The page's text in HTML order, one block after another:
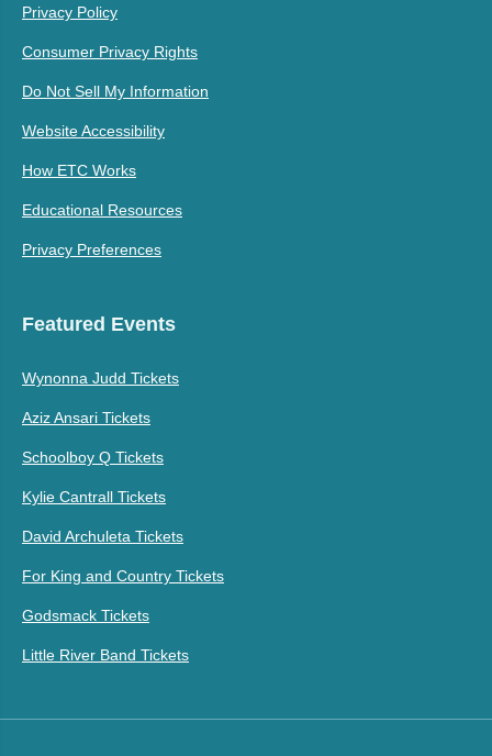
Privacy Policy
Consumer Privacy Rights
Do Not Sell My Information
Website Accessibility
How ETC Works
Educational Resources
Privacy Preferences
Featured Events
Wynonna Judd Tickets
Aziz Ansari Tickets
Schoolboy Q Tickets
Kylie Cantrall Tickets
David Archuleta Tickets
For King and Country Tickets
Godsmack Tickets
Little River Band Tickets